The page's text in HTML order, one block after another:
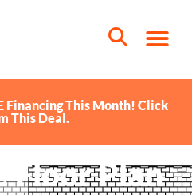
Financing This Month! Click
This Deal.
Floor Plan